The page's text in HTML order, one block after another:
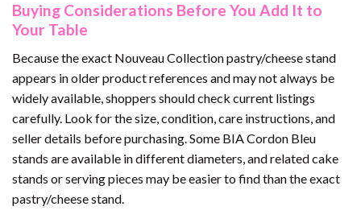
Buying Considerations Before You Add It to
Your Table
Because the exact Nouveau Collection pastry/cheese stand
appears in older product references and may not always be
widely available, shoppers should check current listings
carefully. Look for the size, condition, care instructions, and
seller details before purchasing. Some BIA Cordon Bleu
stands are available in different diameters, and related cake
stands or serving pieces may be easier to find than the exact
pastry/cheese stand.